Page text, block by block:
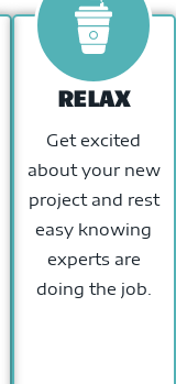
RELAX
Get excited
about your new
project and rest
easy knowing
experts are
doing the job.